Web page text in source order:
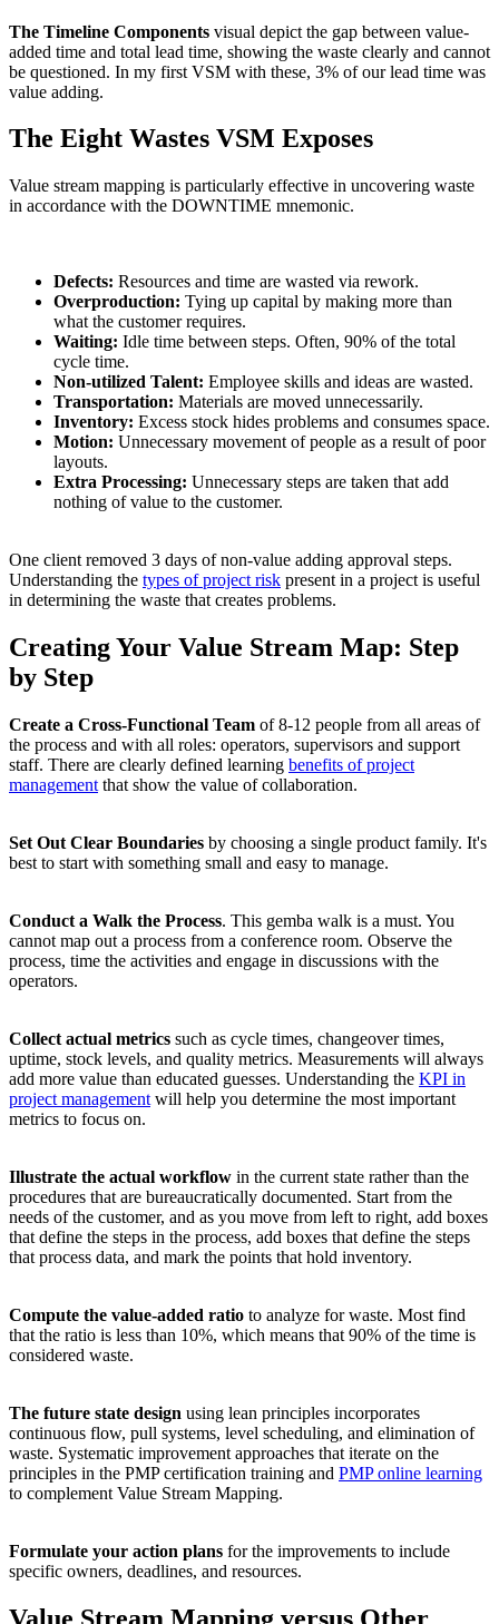
The Timeline Components visual depict the gap between value-
added time and total lead time, showing the waste clearly and cannot
be questioned. In my first VSM with these, 3% of our lead time was
value adding.
The Eight Wastes VSM Exposes
Value stream mapping is particularly effective in uncovering waste
in accordance with the DOWNTIME mnemonic.
Defects: Resources and time are wasted via rework.
Overproduction: Tying up capital by making more than
what the customer requires.
Waiting: Idle time between steps. Often, 90% of the total
cycle time.
Non-utilized Talent: Employee skills and ideas are wasted.
Transportation: Materials are moved unnecessarily.
Inventory: Excess stock hides problems and consumes space.
Motion: Unnecessary movement of people as a result of poor
layouts.
Extra Processing: Unnecessary steps are taken that add
nothing of value to the customer.
One client removed 3 days of non-value adding approval steps.
Understanding the types of project risk present in a project is useful
in determining the waste that creates problems.
Creating Your Value Stream Map: Step
by Step
Create a Cross-Functional Team of 8-12 people from all areas of
the process and with all roles: operators, supervisors and support
staff. There are clearly defined learning benefits of project
management that show the value of collaboration.
Set Out Clear Boundaries by choosing a single product family. It's
best to start with something small and easy to manage.
Conduct a Walk the Process. This gemba walk is a must. You
cannot map out a process from a conference room. Observe the
process, time the activities and engage in discussions with the
operators.
Collect actual metrics such as cycle times, changeover times,
uptime, stock levels, and quality metrics. Measurements will always
add more value than educated guesses. Understanding the KPI in
project management will help you determine the most important
metrics to focus on.
Illustrate the actual workflow in the current state rather than the
procedures that are bureaucratically documented. Start from the
needs of the customer, and as you move from left to right, add boxes
that define the steps in the process, add boxes that define the steps
that process data, and mark the points that hold inventory.
Compute the value-added ratio to analyze for waste. Most find
that the ratio is less than 10%, which means that 90% of the time is
considered waste.
The future state design using lean principles incorporates
continuous flow, pull systems, level scheduling, and elimination of
waste. Systematic improvement approaches that iterate on the
principles in the PMP certification training and PMP online learning
to complement Value Stream Mapping.
Formulate your action plans for the improvements to include
specific owners, deadlines, and resources.